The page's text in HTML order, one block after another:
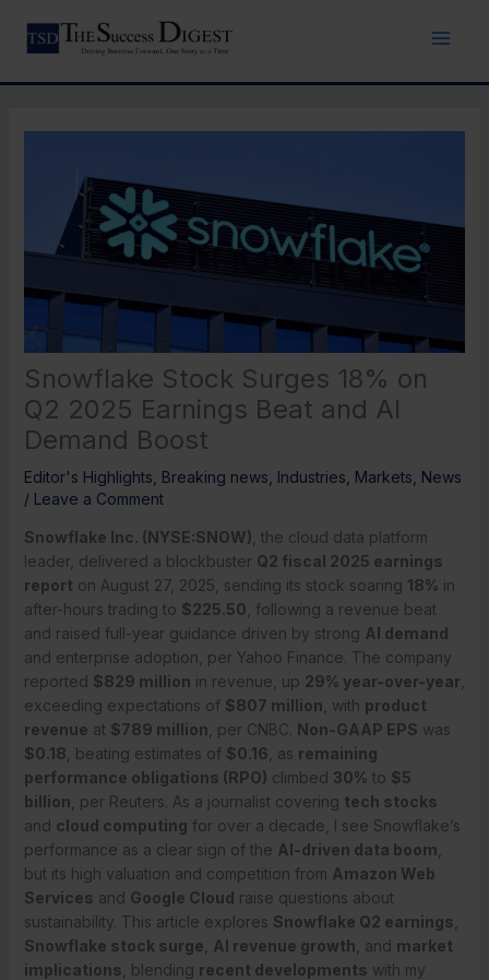
content
Snowflake Stock Surges 18% on
Q2 2025 Earnings Beat and AI
Demand Boost
Editor's Highlights Breaking news Industries Markets News
/ Leave a Comment
Snowflake Inc. (NYSE:SNOW) , the cloud data platform
leader, delivered a blockbuster Q2 fiscal 2025 earnings
report on August 27, 2025, sending its stock soaring 18% in
after-hours trading to $225.50 , following a revenue beat
and raised full-year guidance driven by strong AI demand
and enterprise adoption, per Yahoo Finance. The company
reported $829 million in revenue, up 29% year-over-year
exceeding expectations of $807 million , with product
revenue at $789 million , per CNBC. Non-GAAP EPS was
$0.18 , beating estimates of $0.16 , as remaining
performance obligations (RPO) climbed 30% to $5
billion , per Reuters. As a journalist covering tech stocks
and cloud computing for over a decade, I see Snowflake’s
performance as a clear sign of the AI-driven data boom
but its high valuation and competition from Amazon Web
Services and Google Cloud raise questions about
sustainability. This article explores Snowflake Q2 earnings
Snowflake stock surge
AI revenue growth , and market
implications , blending recent developments with my